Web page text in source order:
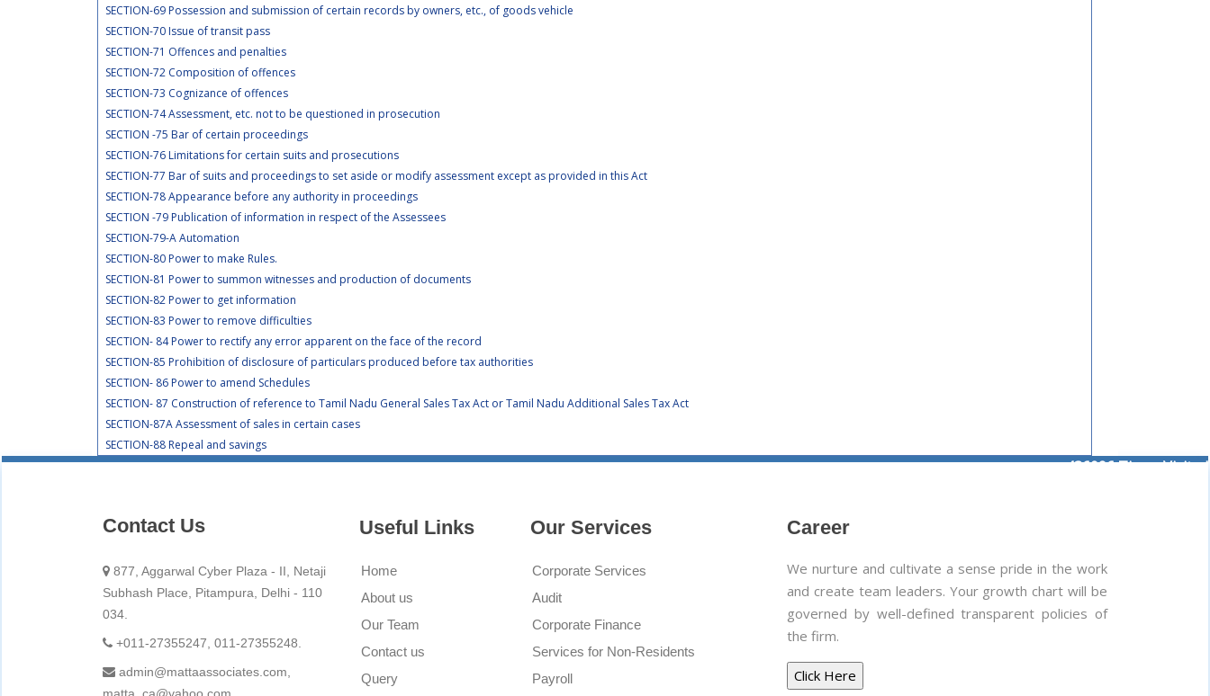
SECTION-69 Possession and submission of certain records by owners, etc., of goods vehicle
SECTION-70 Issue of transit pass
SECTION-71 Offences and penalties
SECTION-72 Composition of offences
SECTION-73 Cognizance of offences
SECTION-74 Assessment, etc. not to be questioned in prosecution
SECTION -75 Bar of certain proceedings
SECTION-76 Limitations for certain suits and prosecutions
SECTION-77 Bar of suits and proceedings to set aside or modify assessment except as provided in this Act
SECTION-78 Appearance before any authority in proceedings
SECTION -79 Publication of information in respect of the Assessees
SECTION-79-A Automation
SECTION-80 Power to make Rules.
SECTION-81 Power to summon witnesses and production of documents
SECTION-82 Power to get information
SECTION-83 Power to remove difficulties
SECTION- 84 Power to rectify any error apparent on the face of the record
SECTION-85 Prohibition of disclosure of particulars produced before tax authorities
SECTION- 86 Power to amend Schedules
SECTION- 87 Construction of reference to Tamil Nadu General Sales Tax Act or Tamil Nadu Additional Sales Tax Act
SECTION-87A Assessment of sales in certain cases
SECTION-88 Repeal and savings
436096Times Visited
Contact Us
877, Aggarwal Cyber Plaza - II, Netaji
Subhash Place, Pitampura, Delhi - 110
034.
+011-27355247, 011-27355248.
admin@mattaassociates.com,
Useful Links
Home
About us
Our Team
Contact us
Query
Our Services
Corporate Services
Audit
Corporate Finance
Services for Non-Residents
Payroll
Career
We nurture and cultivate a sense pride in the work
and create team leaders. Your growth chart will be
governed by well-defined transparent policies of
the firm.